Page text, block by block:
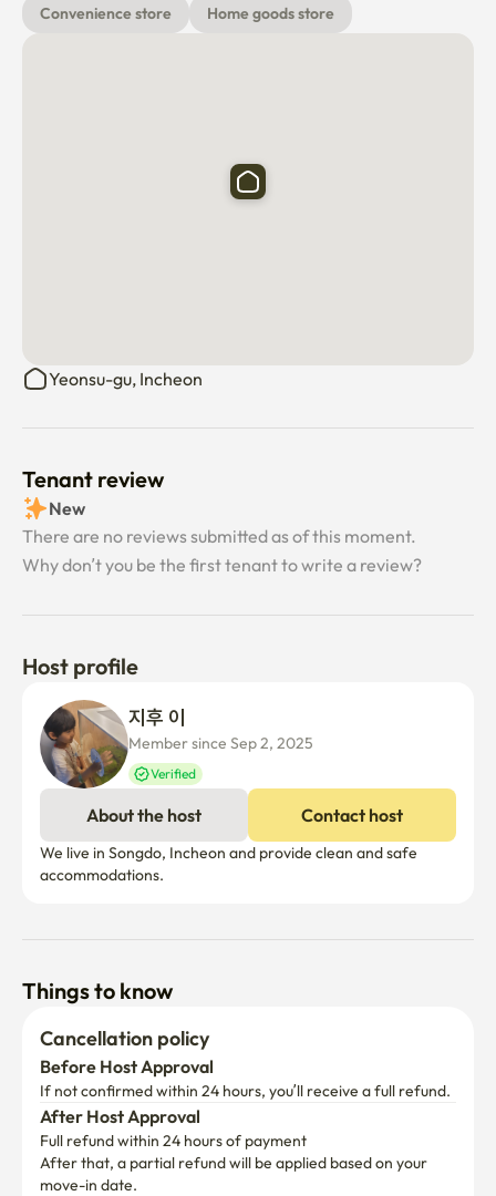
Convenience store
Home goods store
Yeonsu-gu, Incheon
Tenant review
New
There are no reviews submitted as of this moment.
Why don’t you be the first tenant to write a review?
Host profile
지후 이
Member since Sep 2, 2025
Verified
About the host Contact host
We live in Songdo, Incheon and provide clean and safe
accommodations.
Things to know
Cancellation policy
Before Host Approval
If not confirmed within 24 hours, you’ll receive a full refund.
After Host Approval
Full refund within 24 hours of payment
After that, a partial refund will be applied based on your
move-in date.